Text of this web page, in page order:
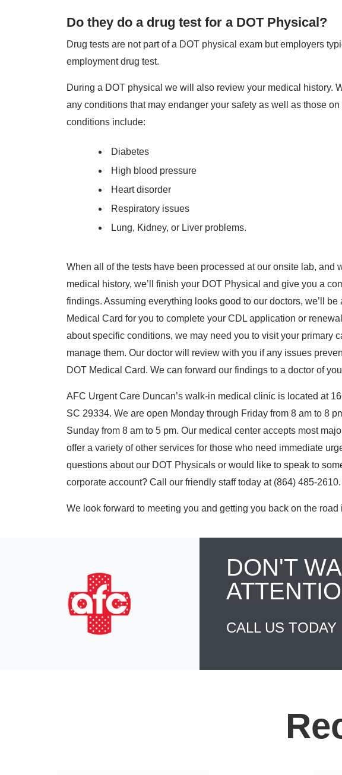
Do they do a drug test for a DOT Physical?
Drug tests are not part of a DOT physical exam but employers
employment drug test.
During a DOT physical we will also review your medical history.
any conditions that may endanger your safety as well as those
conditions include:
Diabetes
High blood pressure
Heart disorder
Respiratory issues
Lung, Kidney, or Liver problems.
When all of the tests have been processed at our onsite lab, and
medical history, we’ll finish your DOT Physical and give you a
findings. Assuming everything looks good to our doctors, we’ll
Medical Card for you to complete your CDL application or
about specific conditions, we may need you to visit your primary
manage them. Our doctor will review with you if any issues
DOT Medical Card. We can forward our findings to a doctor of
AFC Urgent Care Duncan’s walk-in medical clinic is located at
SC 29334. We are open Monday through Friday from 8 am to 8
Sunday from 8 am to 5 pm. Our medical center accepts most
offer a variety of other services for those who need immediate
questions about our DOT Physicals or would like to speak to
corporate account? Call our friendly staff today at (864) 485-2610.
We look forward to meeting you and getting you back on the road
DON'T
CALL US TODAY